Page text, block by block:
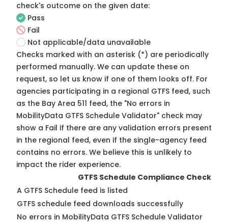
check's outcome on the given date:
Pass
Fail
Not applicable/data unavailable
Checks marked with an asterisk (*) are periodically
performed manually. We can update these on
request, so let us know if one of them looks off. For
agencies participating in a regional GTFS feed, such
as the Bay Area 511 feed, the "No errors in
MobilityData GTFS Schedule Validator" check may
show a Fail if there are any validation errors present
in the regional feed, even if the single-agency feed
contains no errors. We believe this is unlikely to
impact the rider experience.
GTFS Schedule Compliance Check
A GTFS Schedule feed is listed
GTFS schedule feed downloads successfully
No errors in MobilityData GTFS Schedule Validator